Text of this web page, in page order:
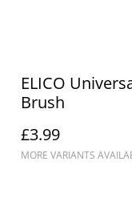
ELICO
Brush
£3.99
MORE VARIANTS